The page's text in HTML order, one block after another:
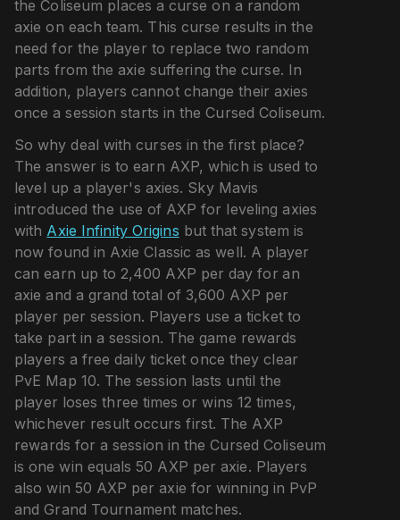
the Coliseum places a curse on a random
axie on each team. This curse results in the
need for the player to replace two random
parts from the axie suffering the curse. In
addition, players cannot change their axies
once a session starts in the Cursed Coliseum.
So why deal with curses in the first place?
The answer is to earn AXP, which is used to
level up a player's axies. Sky Mavis
introduced the use of AXP for leveling axies
with Axie Infinity Origins but that system is
now found in Axie Classic as well. A player
can earn up to 2,400 AXP per day for an
axie and a grand total of 3,600 AXP per
player per session. Players use a ticket to
take part in a session. The game rewards
players a free daily ticket once they clear
PvE Map 10. The session lasts until the
player loses three times or wins 12 times,
whichever result occurs first. The AXP
rewards for a session in the Cursed Coliseum
is one win equals 50 AXP per axie. Players
also win 50 AXP per axie for winning in PvP
and Grand Tournament matches.